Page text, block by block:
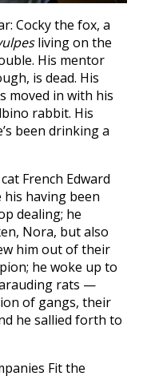
Cocky the fox, a
living on the
His mentor
is dead. His
moved in with his
rabbit. His
been drinking a
French Edward
having been
dealing; he
Nora, but also
him out of their
he woke up to
rats —
of gangs, their
he sallied forth to
Fit the